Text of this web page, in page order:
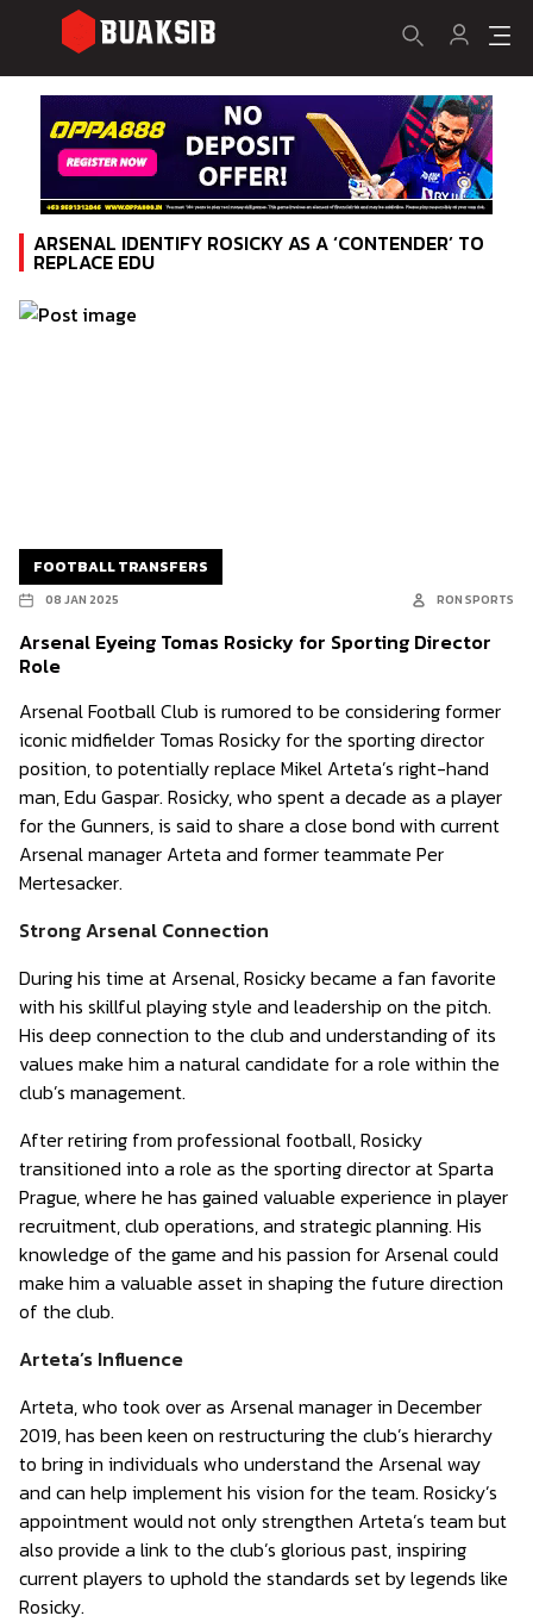
ARSENAL IDENTIFY ROSICKY AS A ‘CONTENDER’ TO
REPLACE EDU
FOOTBALL TRANSFERS
08 JAN 2025 RON SPORTS
Arsenal Eyeing Tomas Rosicky for Sporting Director
Role
Arsenal Football Club is rumored to be considering former
iconic midfielder Tomas Rosicky for the sporting director
position, to potentially replace Mikel Arteta’s right-hand
man, Edu Gaspar. Rosicky, who spent a decade as a player
for the Gunners, is said to share a close bond with current
Arsenal manager Arteta and former teammate Per
Mertesacker.
Strong Arsenal Connection
During his time at Arsenal, Rosicky became a fan favorite
with his skillful playing style and leadership on the pitch.
His deep connection to the club and understanding of its
values make him a natural candidate for a role within the
club’s management.
After retiring from professional football, Rosicky
transitioned into a role as the sporting director at Sparta
Prague, where he has gained valuable experience in player
recruitment, club operations, and strategic planning. His
knowledge of the game and his passion for Arsenal could
make him a valuable asset in shaping the future direction
of the club.
Arteta’s Influence
Arteta, who took over as Arsenal manager in December
2019, has been keen on restructuring the club’s hierarchy
to bring in individuals who understand the Arsenal way
and can help implement his vision for the team. Rosicky’s
appointment would not only strengthen Arteta’s team but
also provide a link to the club’s glorious past, inspiring
current players to uphold the standards set by legends like
Rosicky.